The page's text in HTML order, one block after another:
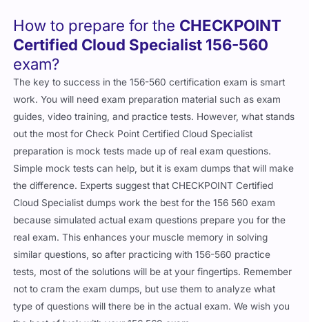
How to prepare for the CHECKPOINT
Certified Cloud Specialist 156-560
exam?
The key to success in the 156-560 certification exam is smart
work. You will need exam preparation material such as exam
guides, video training, and practice tests. However, what stands
out the most for Check Point Certified Cloud Specialist
preparation is mock tests made up of real exam questions.
Simple mock tests can help, but it is exam dumps that will make
the difference. Experts suggest that CHECKPOINT Certified
Cloud Specialist dumps work the best for the 156 560 exam
because simulated actual exam questions prepare you for the
real exam. This enhances your muscle memory in solving
similar questions, so after practicing with 156-560 practice
tests, most of the solutions will be at your fingertips. Remember
not to cram the exam dumps, but use them to analyze what
type of questions will there be in the actual exam. We wish you